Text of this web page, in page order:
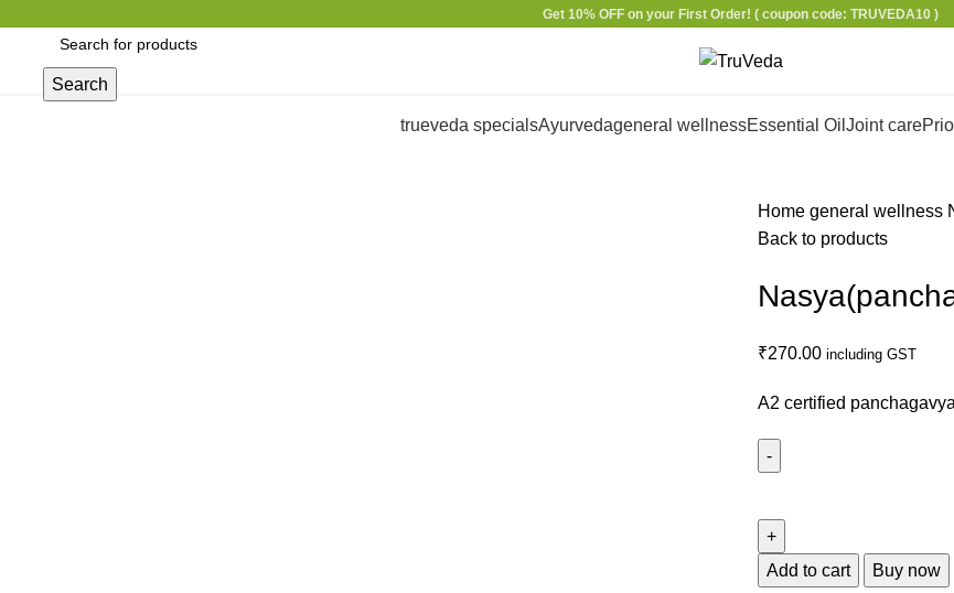
Get 10% OFF on your First Order!( coupon code: TRUVEDA10 )
Search
trueveda specialsAyurvedageneral wellnessEssential OilJoint care
Home general wellness
Back to products
₹270.00 including GST
A2 certified
Add to cart Buy now